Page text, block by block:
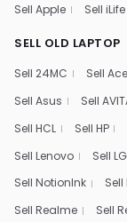
Sell Apple Sell iLife
SELL OLD LAPTOP
Sell 24MC Sell
Sell Asus
Sell
Sell HCL
Sell HP
Sell Lenovo
Sell LG
Sell NotionInk
Sell Realme
Sell